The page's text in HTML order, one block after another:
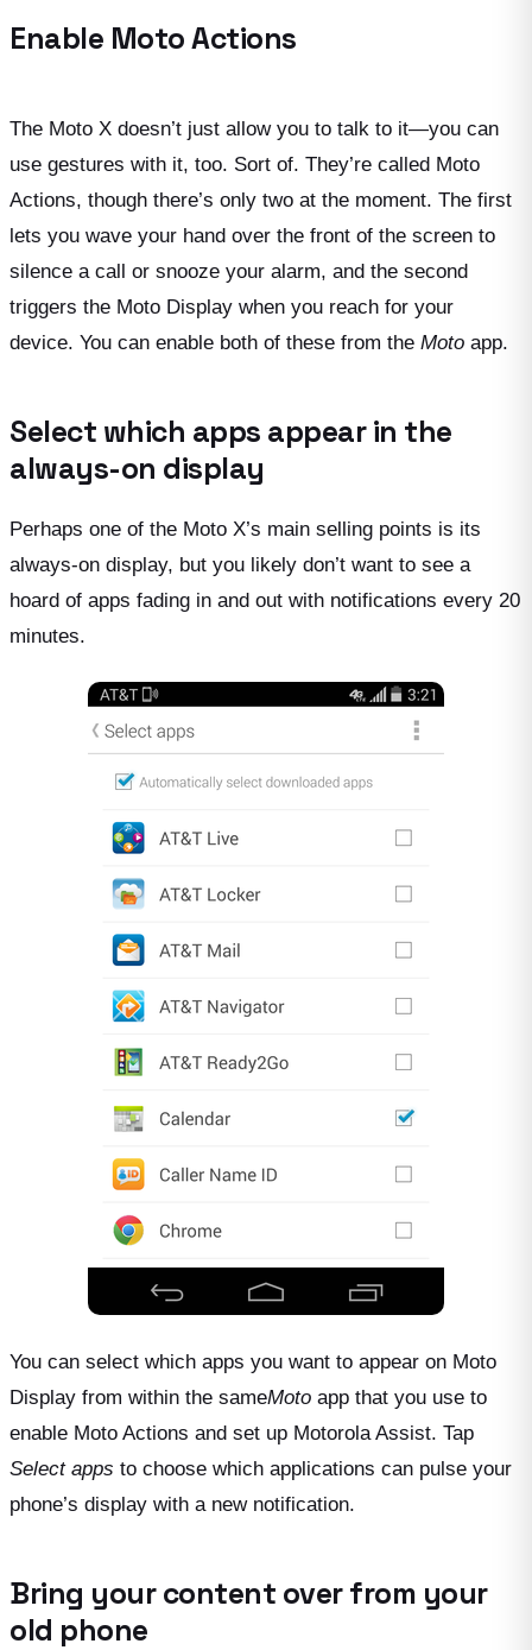
Enable Moto Actions
The Moto X doesn’t just allow you to talk to it—you can
use gestures with it, too. Sort of. They’re called Moto
Actions, though there’s only two at the moment. The first
lets you wave your hand over the front of the screen to
silence a call or snooze your alarm, and the second
triggers the Moto Display when you reach for your
device. You can enable both of these from the Moto app.
Select which apps appear in the
always-on display
Perhaps one of the Moto X’s main selling points is its
always-on display, but you likely don’t want to see a
hoard of apps fading in and out with notifications every 20
minutes.
You can select which apps you want to appear on Moto
Display from within the sameMoto app that you use to
enable Moto Actions and set up Motorola Assist. Tap
Select apps to choose which applications can pulse your
phone’s display with a new notification.
Bring your content over from your
old phone